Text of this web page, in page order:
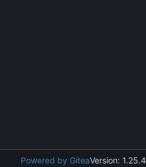
Powered by GiteaVersion: